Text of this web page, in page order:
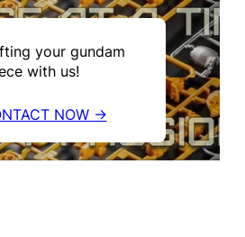
your gundam
with us!
NOW →